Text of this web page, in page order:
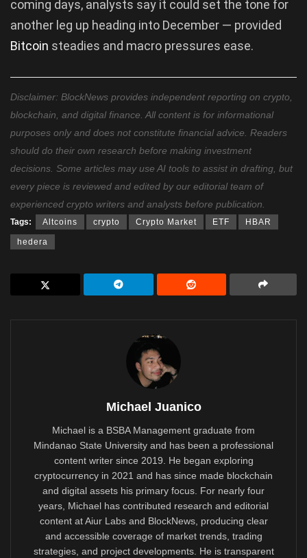
coming days, analysts say it could set the tone for
another leg up heading into December — provided
Bitcoin steadies and macro pressures ease.
Disclaimer: BlockNews provides independent reporting on crypto,
blockchain, and digital finance. All content is for informational
purposes only and does not constitute financial advice. Readers
should do their own research before making investment
decisions. Some articles may use AI tools to assist in drafting, but
every piece is reviewed and edited by our editorial team of
experienced crypto writers and analysts before publication.
Tags: Altcoins crypto Crypto Market ETF HBAR
hedera
Michael Juanico
Michael is a BSBA Management graduate from
Mindanao State University and has been a professional
content writer since 2019. He began exploring
cryptocurrency in 2021 and has since made blockchain
and digital assets his primary focus. For nearly four
years, Michael has contributed research and editorial
content at Aiur Labs and BlockNews, producing clear
and accessible coverage of market trends, trading
strategies, and project developments. He is transparent